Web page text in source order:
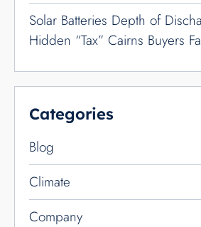
Solar Batteries Depth of
Hidden “Tax” Cairns Buyers
Categories
Blog
Climate
Company